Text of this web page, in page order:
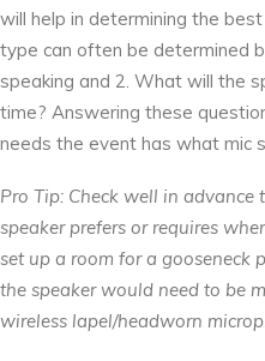
will help in determining the
type can often be determined
speaking and 2. What will the
time? Answering these
needs the event has what mic
Pro Tip: Check well in
speaker prefers or requires
set up a room for a
the speaker would need to be
wireless lapel/headworn